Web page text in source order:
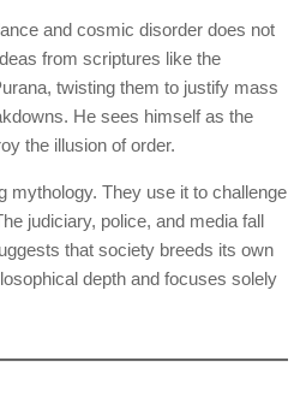
and cosmic disorder does not
from scriptures like the
twisting them to justify mass
He sees himself as the
the illusion of order.
mythology. They use it to challenge
judiciary, police, and media fall
that society breeds its own
depth and focuses solely